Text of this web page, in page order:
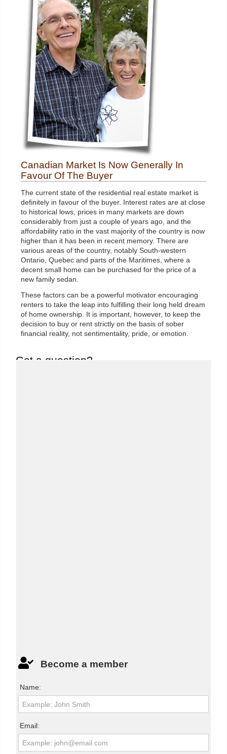
Canadian Market Is Now Generally In
Favour Of The Buyer
The current state of the residential real estate market is
definitely in favour of the buyer. Interest rates are at close
to historical lows, prices in many markets are down
considerably from just a couple of years ago, and the
affordability ratio in the vast majority of the country is now
higher than it has been in recent memory. There are
various areas of the country, notably South-western
Ontario, Quebec and parts of the Maritimes, where a
decent small home can be purchased for the price of a
new family sedan.
These factors can be a powerful motivator encouraging
renters to take the leap into fulfilling their long held dream
of home ownership. It is important, however, to keep the
decision to buy or rent strictly on the basis of sober
financial reality, not sentimentality, pride, or emotion.
Got a question?
Become a member
Name:
Email: